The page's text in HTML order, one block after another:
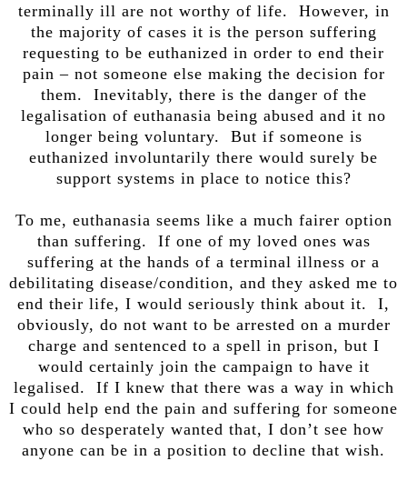
terminally ill are not worthy of life. However, in
the majority of cases it is the person suffering
requesting to be euthanized in order to end their
pain – not someone else making the decision for
them. Inevitably, there is the danger of the
legalisation of euthanasia being abused and it no
longer being voluntary. But if someone is
euthanized involuntarily there would surely be
support systems in place to notice this?
To me, euthanasia seems like a much fairer option
than suffering. If one of my loved ones was
suffering at the hands of a terminal illness or a
debilitating disease/condition, and they asked me to
end their life, I would seriously think about it. I,
obviously, do not want to be arrested on a murder
charge and sentenced to a spell in prison, but I
would certainly join the campaign to have it
legalised. If I knew that there was a way in which
I could help end the pain and suffering for someone
who so desperately wanted that, I don’t see how
anyone can be in a position to decline that wish.